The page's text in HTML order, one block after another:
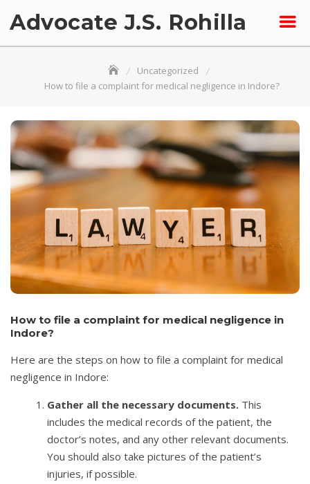
Advocate J.S. Rohilla
Uncategorized
How to file a complaint for medical negligence in Indore?
How to file a complaint for medical negligence in
Indore?
Here are the steps on how to file a complaint for medical
negligence in Indore:
Gather all the necessary documents. This
includes the medical records of the patient, the
doctor’s notes, and any other relevant documents.
You should also take pictures of the patient’s
injuries, if possible.